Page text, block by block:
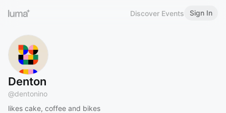
Discover Events Sign In
Denton
@dentonino
likes cake, coffee and bikes